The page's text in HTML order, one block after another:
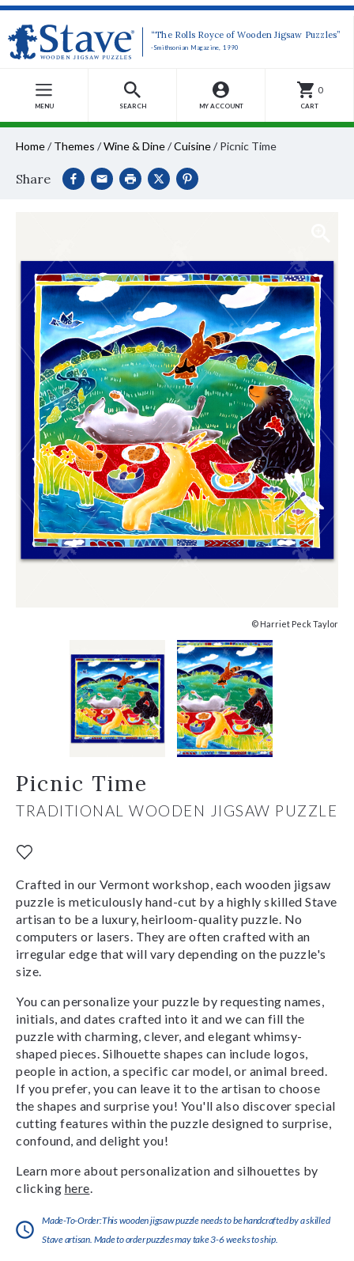
“The Rolls Royce of Wooden Jigsaw Puzzles”
-Smithsonian Magazine, 1990
MENU SEARCH MY ACCOUNT
0
CART
Home/ Themes /Wine & Dine/Cuisine/ Picnic Time
Share
© Harriet Peck Taylor
Picnic Time
TRADITIONAL WOODEN JIGSAW PUZZLE
Crafted in our Vermont workshop, each wooden jigsaw
puzzle is meticulously hand-cut by a highly skilled Stave
artisan to be a luxury, heirloom-quality puzzle. No
computers or lasers. They are often crafted with an
irregular edge that will vary depending on the puzzle's
size.
You can personalize your puzzle by requesting names,
initials, and dates crafted into it and we can fill the
puzzle with charming, clever, and elegant whimsy-
shaped pieces. Silhouette shapes can include logos,
people in action, a specific car model, or animal breed.
If you prefer, you can leave it to the artisan to choose
the shapes and surprise you! You'll also discover special
cutting features within the puzzle designed to surprise,
confound, and delight you!
Learn more about personalization and silhouettes by
clicking here
Made-To-Order:This wooden jigsaw puzzle needs to be handcrafted by a skilled
Stave artisan. Made to order puzzles may take 3-6 weeks to ship.